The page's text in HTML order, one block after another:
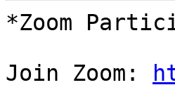
*Zoom
Join Zoom: